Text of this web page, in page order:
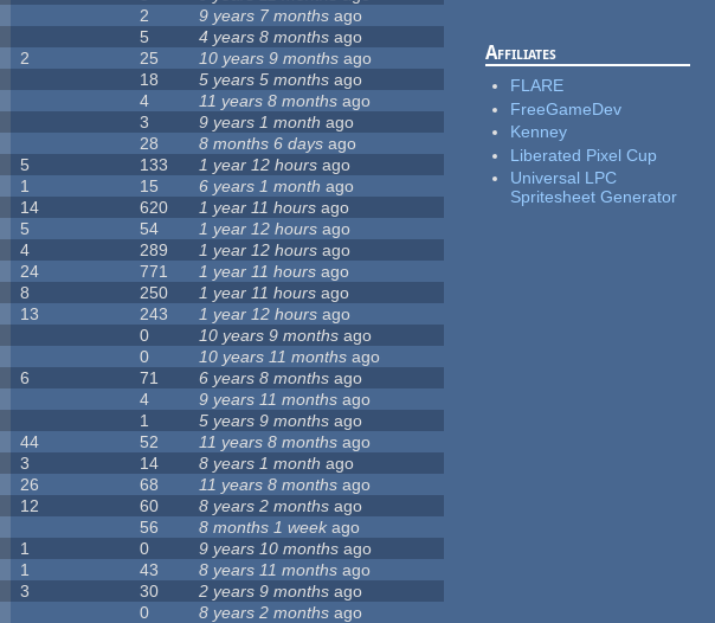
2 9 years 7 months ago
5 4 years 8 months ago
2 25 10 years 9 months ago
18 5 years 5 months ago
4 11 years 8 months ago
3 9 years 1 month ago
28 8 months 6 days ago
5 133 1 year 12 hours ago
1 15 6 years 1 month ago
14 620 1 year 11 hours ago
5 54 1 year 12 hours ago
4 289 1 year 12 hours ago
24 771 1 year 11 hours ago
8 250 1 year 11 hours ago
13 243 1 year 12 hours ago
0 10 years 9 months ago
0 10 years 11 months ago
6 71 6 years 8 months ago
4 9 years 11 months ago
1 5 years 9 months ago
44 52 11 years 8 months ago
3 14 8 years 1 month ago
26 68 11 years 8 months ago
12 60 8 years 2 months ago
56 8 months 1 week ago
1 0 9 years 10 months ago
1 43 8 years 11 months ago
3 30 2 years 9 months ago
0 8 years 2 months ago
Affiliates
FLARE
FreeGameDev
Kenney
Liberated Pixel Cup
Universal LPC
Spritesheet Generator